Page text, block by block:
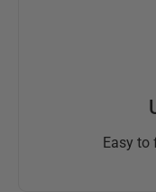
Easy to